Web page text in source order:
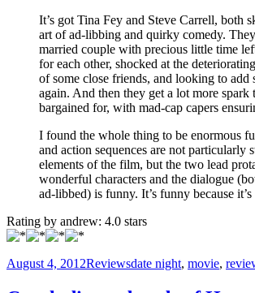
It’s got Tina Fey and Steve Carrell, both
art of ad-libbing and quirky comedy.
married couple with precious little time
for each other, shocked at the
of some close friends, and looking to add
again. And then they get a lot more spark
bargained for, with mad-cap capers
I found the whole thing to be enormous
and action sequences are not particularly
elements of the film, but the two lead
wonderful characters and the dialogue
ad-libbed) is funny. It’s funny because it’s
Rating by andrew: 4.0 stars
Posted
August 4, 2012Categories
ReviewsTags
date night, movie,